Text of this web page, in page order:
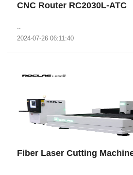
CNC Router RC2030L-ATC
2024-07-26 06:11:40
Fiber Laser Cutting